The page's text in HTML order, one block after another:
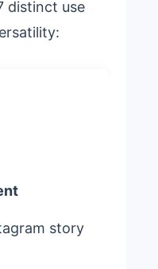
distinct use
story